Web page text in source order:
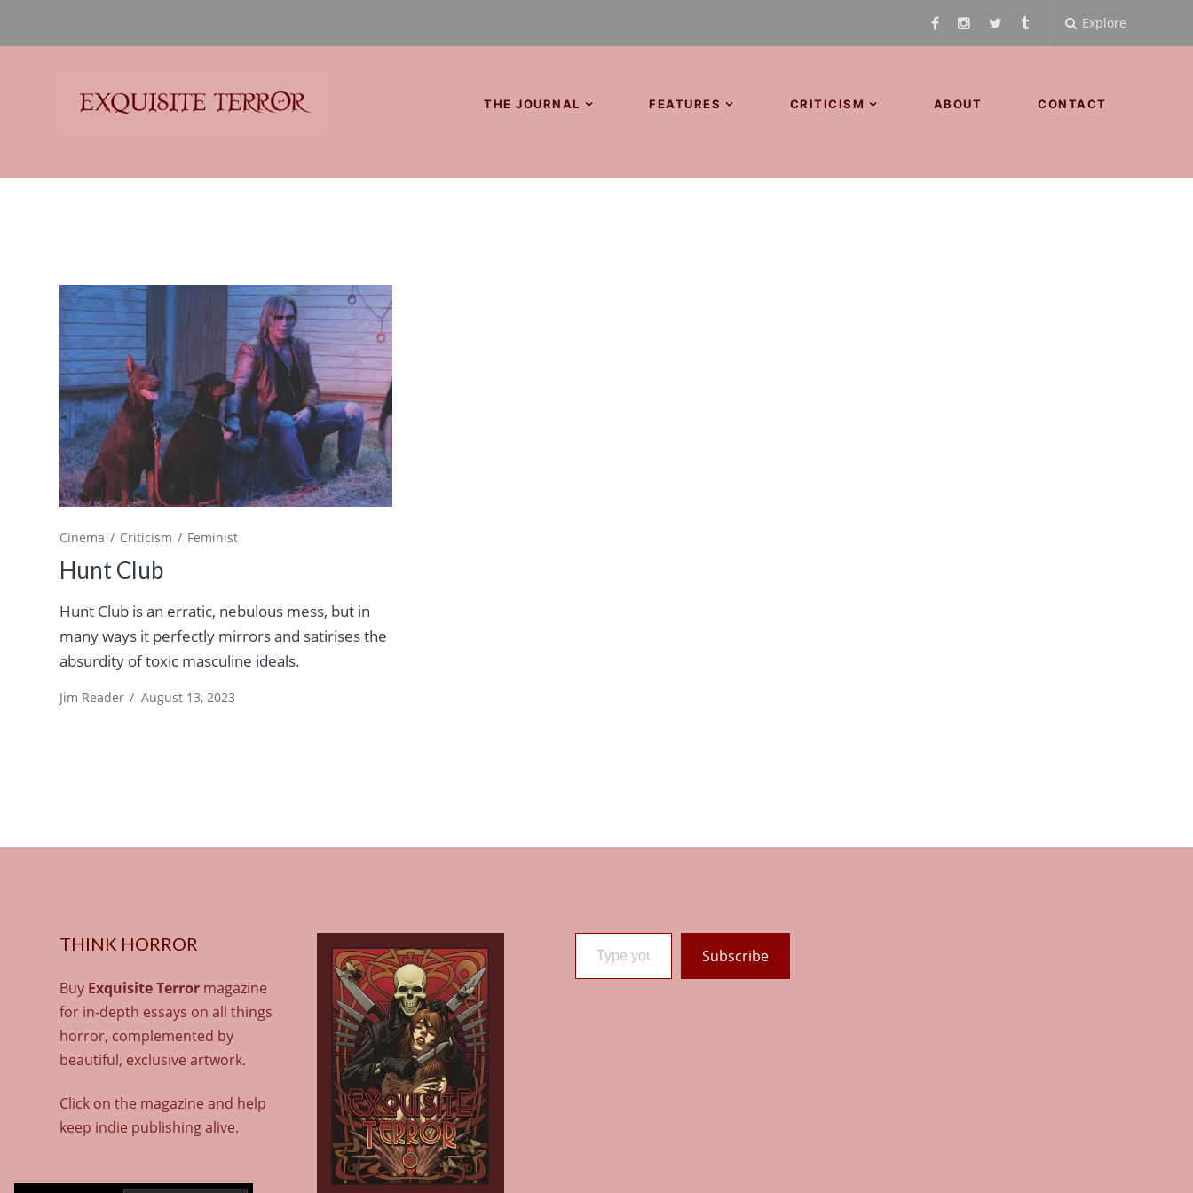
Explore
Think Horror
THE JOURNAL FEATURES CRITICISM ABOUT CONTACT
Cinema Criticism Feminist
Hunt Club
Hunt Club is an erratic, nebulous mess, but in
many ways it perfectly mirrors and satirises the
absurdity of toxic masculine ideals.
Jim Reader / August 13, 2023
THINK HORROR
Buy Exquisite Terror magazine
for in-depth essays on all things
horror, complemented by
beautiful, exclusive artwork.
Click on the magazine and help
keep indie publishing alive.
Type your email…
Subscribe